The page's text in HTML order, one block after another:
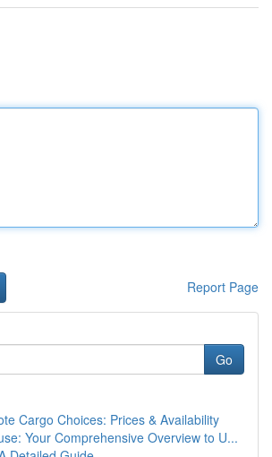
Report Page
Go
Cargo Choices: Prices & Availability
Your Comprehensive Overview to U...